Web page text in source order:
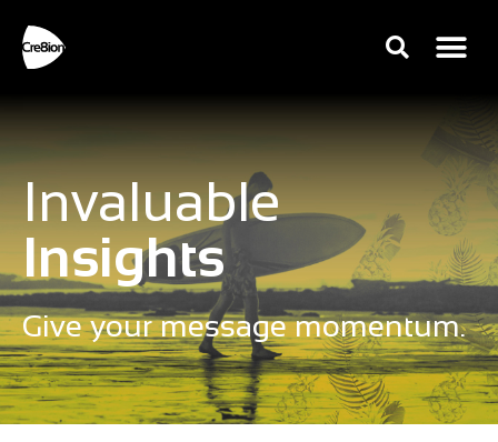
Invaluable
Insights
Give your message momentum.